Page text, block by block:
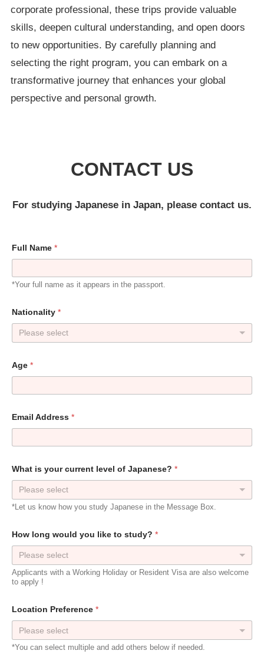
corporate professional, these trips provide valuable
skills, deepen cultural understanding, and open doors
to new opportunities. By carefully planning and
selecting the right program, you can embark on a
transformative journey that enhances your global
perspective and personal growth.
CONTACT US
For studying Japanese in Japan, please contact us.
Full Name *
*Your full name as it appears in the passport.
Nationality *
Please select
Age *
Email Address *
h
e
N
e
F
l
What is your current level of Japanese? *
Please select
*Let us know how you study Japanese in the Message Box.
How long would you like to study? *
Please select
Applicants with a Working Holiday or Resident Visa are also welcome
to apply !
Location Preference *
*You can select multiple and add others below if needed.